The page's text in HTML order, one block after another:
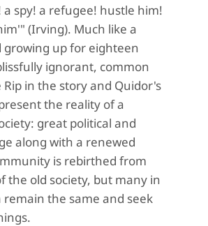
spy! a refugee! hustle him!
(Irving). Much like a
growing up for eighteen
ignorant, common
in the story and Quidor's
the reality of a
great political and
along with a renewed
is rebirthed from
the old society, but many in
the same and seek